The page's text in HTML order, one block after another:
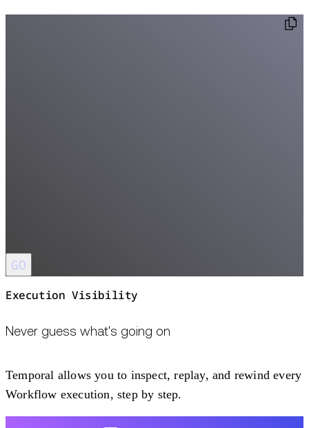
GO
Execution Visibility
Never guess what's going on
Temporal allows you to inspect, replay, and rewind every
Workflow execution, step by step.